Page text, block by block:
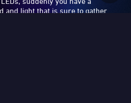
incredibly beautiful natural